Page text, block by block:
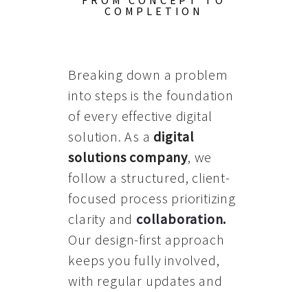
COMPLETION
Breaking down a problem
into steps is the foundation
of every effective digital
solution. As a digital
solutions company, we
follow a structured, client-
focused process prioritizing
clarity and collaboration.
Our design-first approach
keeps you fully involved,
with regular updates and